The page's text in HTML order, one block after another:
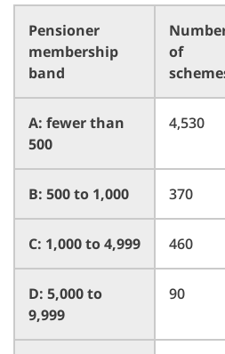
Pensioner
membership
band
of
A: fewer than
500
4,530
B: 500 to 1,000 370
C: 1,000 to 4,999 460
D: 5,000 to
9,999
90